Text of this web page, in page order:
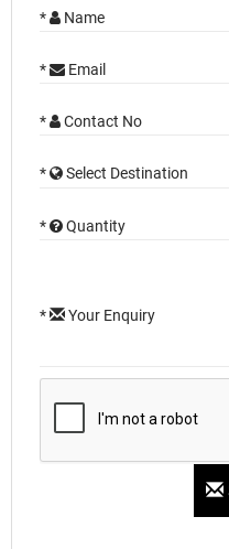
* Name
* Email
* Contact No
* Select Destination
* Quantity
* Your Enquiry